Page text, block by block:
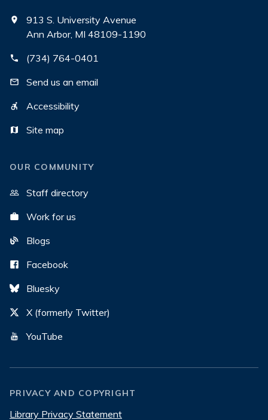
913 S. University Avenue
Ann Arbor, MI 48109-1190
(734) 764-0401
Send us an email
Accessibility
Site map
OUR COMMUNITY
Staff directory
Work for us
Blogs
Facebook
Bluesky
X (formerly Twitter)
YouTube
PRIVACY AND COPYRIGHT
Library Privacy Statement